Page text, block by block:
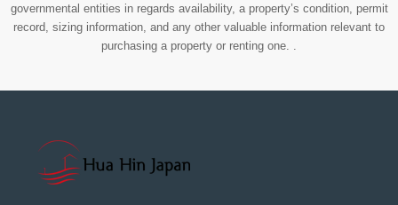
governmental entities in regards availability, a property’s condition, permit
record, sizing information, and any other valuable information relevant to
purchasing a property or renting one. .